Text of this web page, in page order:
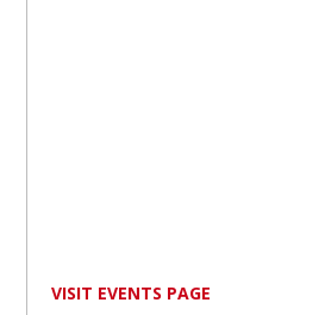
VISIT EVENTS PAGE